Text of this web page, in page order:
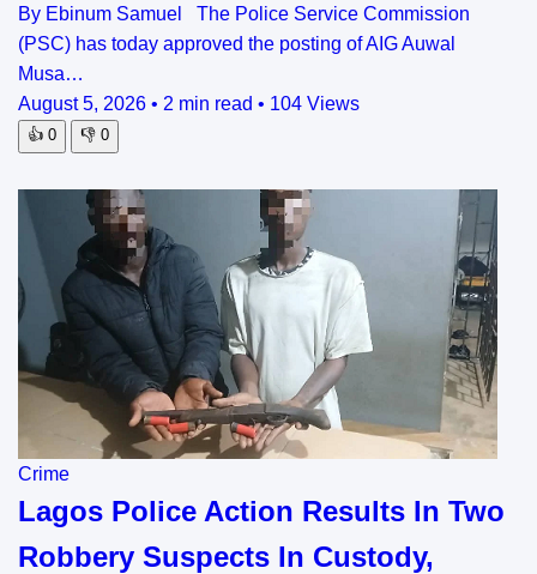
By Ebinum Samuel The Police Service Commission
(PSC) has today approved the posting of AIG Auwal
Musa…
August 5, 2026 • 2 min read • 104 Views
👍 0 👎 0
Crime
Lagos Police Action Results In Two
Robbery Suspects In Custody,